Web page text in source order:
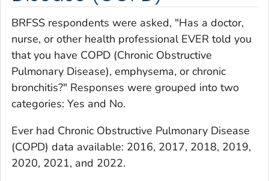
BRFSS respondents were asked, "Has a doctor,
nurse, or other health professional EVER told you
that you have COPD (Chronic Obstructive
Pulmonary Disease), emphysema, or chronic
bronchitis?" Responses were grouped into two
categories: Yes and No.
Ever had Chronic Obstructive Pulmonary Disease
(COPD) data available: 2016, 2017, 2018, 2019,
2020, 2021, and 2022.